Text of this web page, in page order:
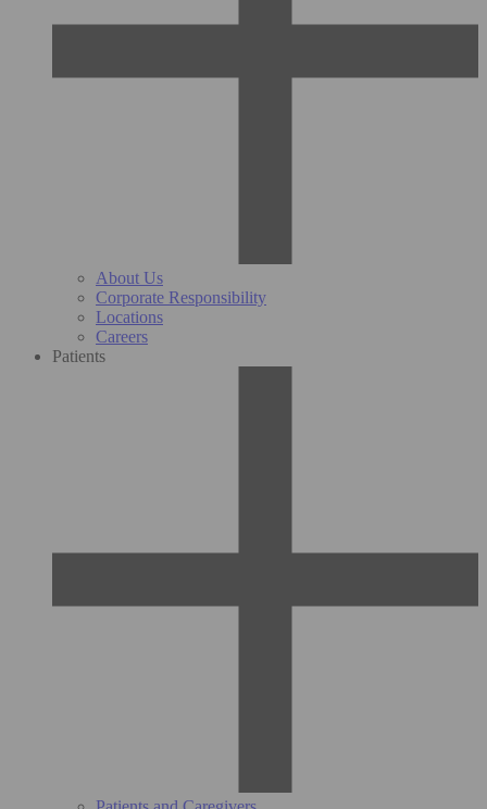
About Us
Corporate Responsibility
Locations
Careers
Patients